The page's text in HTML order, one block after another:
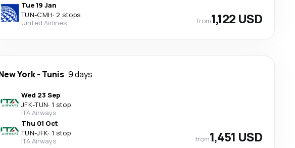
Tue 19 Jan
TUN-CMH· 2 stops
United Airlines
from1,122 USD
York- Tunis 9 days
Wed 23 Sep
JFK-TUN· 1 stop
ITA Airways
Thu 01 Oct
TUN-JFK· 1 stop
ITA Airways
from1,451 USD